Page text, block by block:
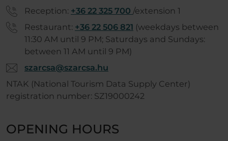
Reception: +36 22 325 700 /extension 1
Restaurant: +36 22 506 821 (weekdays between
11:30 AM until 9 PM; Saturdays and Sundays:
between 11 AM until 9 PM)
szarcsa@szarcsa.hu
NTAK (National Tourism Data Supply Center)
registration number: SZ19000242
OPENING HOURS